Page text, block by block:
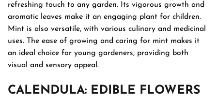
refreshing touch to any garden. Its vigorous growth and
aromatic leaves make it an engaging plant for children.
Mint is also versatile, with various culinary and medicinal
uses. The ease of growing and caring for mint makes it
an ideal choice for young gardeners, providing both
visual and sensory appeal.
CALENDULA: EDIBLE FLOWERS